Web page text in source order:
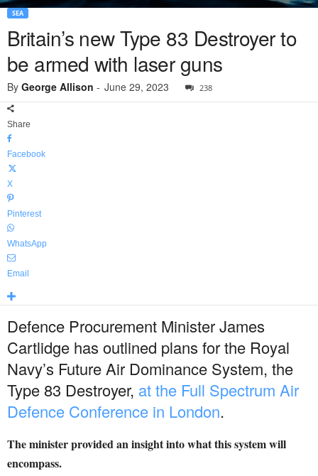
SEA
Britain’s new Type 83 Destroyer to
be armed with laser guns
By George Allison - June 29, 2023 238
Share
Facebook
X
Pinterest
WhatsApp
Email
Defence Procurement Minister James
Cartlidge has outlined plans for the Royal
Navy’s Future Air Dominance System, the
Type 83 Destroyer, at the Full Spectrum Air
Defence Conference in London.
The minister provided an insight into what this system will
encompass.